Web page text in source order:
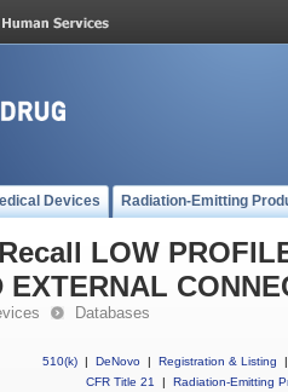
Devices Radiation-Emitting
LOW
EXTERNAL
Databases
510(k) | DeNovo | Registration & Listing
|
CFR Title 21
| Radiation-Emitting